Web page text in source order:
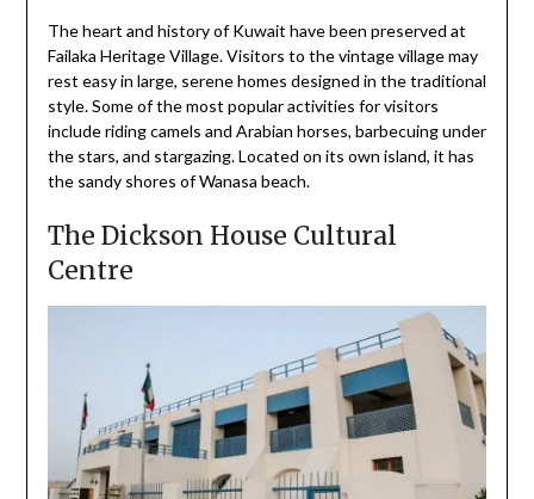
The heart and history of Kuwait have been preserved at
Failaka Heritage Village. Visitors to the vintage village may
rest easy in large, serene homes designed in the traditional
style. Some of the most popular activities for visitors
include riding camels and Arabian horses, barbecuing under
the stars, and stargazing. Located on its own island, it has
the sandy shores of Wanasa beach.
The Dickson House Cultural
Centre